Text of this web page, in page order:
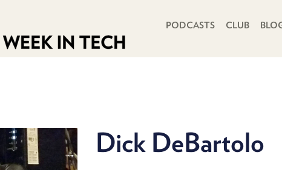
PODCASTS CLUB
Dick DeBartolo